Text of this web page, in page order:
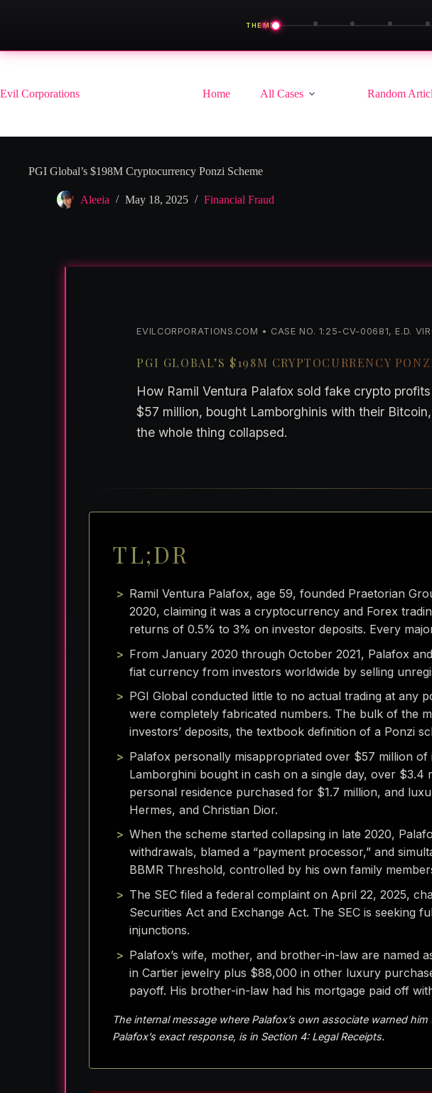
THEME
◀
Skip
Evil Corporations
Home All Cases Random
PGI Global’s $198M Cryptocurrency Ponzi Scheme
Aleeia May 18, 2025 Financial Fraud
EVILCORPORATIONS.COM • CASE NO. 1:25-CV-00681, E.D.
PGI GLOBAL’S $198M CRYPTOCURRENCY
How Ramil Ventura Palafox sold fake crypto
$57 million, bought Lamborghinis with their
the whole thing collapsed.
TL;DR
Ramil Ventura Palafox, age 59, founded Praetorian
2020, claiming it was a cryptocurrency and Forex
returns of 0.5% to 3% on investor deposits. Every
From January 2020 through October 2021, Palafox
fiat currency from investors worldwide by selling
PGI Global conducted little to no actual trading at any
were completely fabricated numbers. The bulk of the
investors’ deposits, the textbook definition of a Ponzi
Palafox personally misappropriated over $57 million
Lamborghini bought in cash on a single day, over
personal residence purchased for $1.7 million, and
Hermes, and Christian Dior.
When the scheme started collapsing in late 2020,
withdrawals, blamed a “payment processor,” and
BBMR Threshold, controlled by his own family
The SEC filed a federal complaint on April 22, 2025,
Securities Act and Exchange Act. The SEC is seeking
injunctions.
Palafox’s wife, mother, and brother-in-law are named
in Cartier jewelry plus $88,000 in other luxury
payoff. His brother-in-law had his mortgage paid off
The internal message where Palafox’s own associate warned
Palafox’s exact response, is in Section 4: Legal Receipts.